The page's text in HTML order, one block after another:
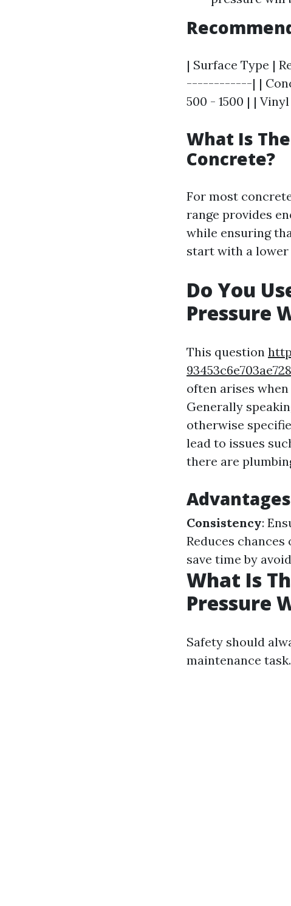
| Surface Type |
------------| |
500 - 1500 | |
What Is
Concrete?
For most
range provides
while ensuring
start with a lower
Do You
Pressure
This question
often arises
Generally
otherwise
lead to issues
there are
Consistency:
Reduces
save time by
What Is
Pressure
Safety should
maintenance